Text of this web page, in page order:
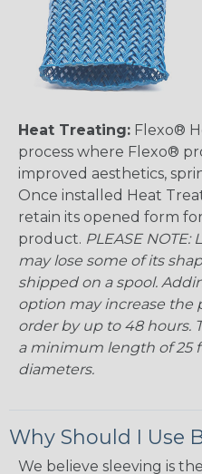
Heat Treating: Flexo®
process where Flexo®
improved aesthetics,
Once installed Heat
retain its opened form
product. PLEASE
may lose some of its
shipped on a spool.
option may increase the
order by up to 48 hours.
a minimum length of 25
diameters.
Why Should I Use
We believe sleeving is